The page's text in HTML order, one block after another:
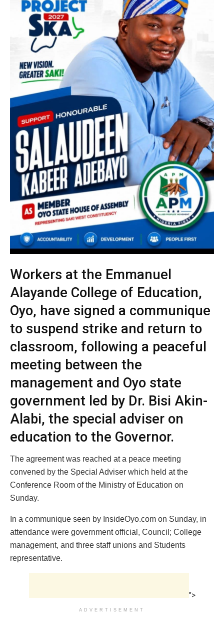
Workers at the Emmanuel
Alayande College of Education,
Oyo, have signed a communique
to suspend strike and return to
classroom, following a peaceful
meeting between the
management and Oyo state
government led by Dr. Bisi Akin-
Alabi, the special adviser on
education to the Governor.
The agreement was reached at a peace meeting
convened by the Special Adviser which held at the
Conference Room of the Ministry of Education on
Sunday.
In a communique seen by InsideOyo.com on Sunday, in
attendance were government official, Council; College
management, and three staff unions and Students
representative.
">
ADVERTISEMENT